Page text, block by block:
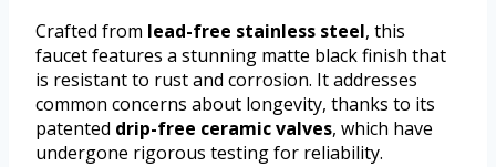
Crafted from lead-free stainless steel, this
faucet features a stunning matte black finish that
is resistant to rust and corrosion. It addresses
common concerns about longevity, thanks to its
patented drip-free ceramic valves, which have
undergone rigorous testing for reliability.